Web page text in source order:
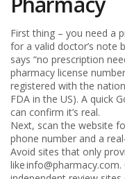
First thing – you need a
for a valid doctor’s note
says “no prescription
pharmacy license
registered with the
FDA in the US). A quick
can confirm it’s real.
Next, scan the website
phone number and a
Avoid sites that only
likeinfo@pharmacy.com.